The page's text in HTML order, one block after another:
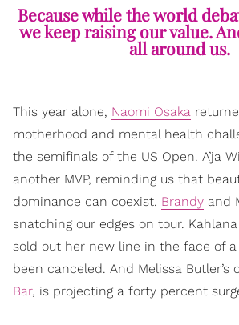
Because while the world
we keep raising our value.
all around us.
This year alone, Naomi Osaka
motherhood and mental health
the semifinals of the US Open. A’ja
another MVP, reminding us that
dominance can coexist. Brandy and
snatching our edges on tour.
sold out her new line in the face of
been canceled. And Melissa Butler’s
Bar, is projecting a forty percent